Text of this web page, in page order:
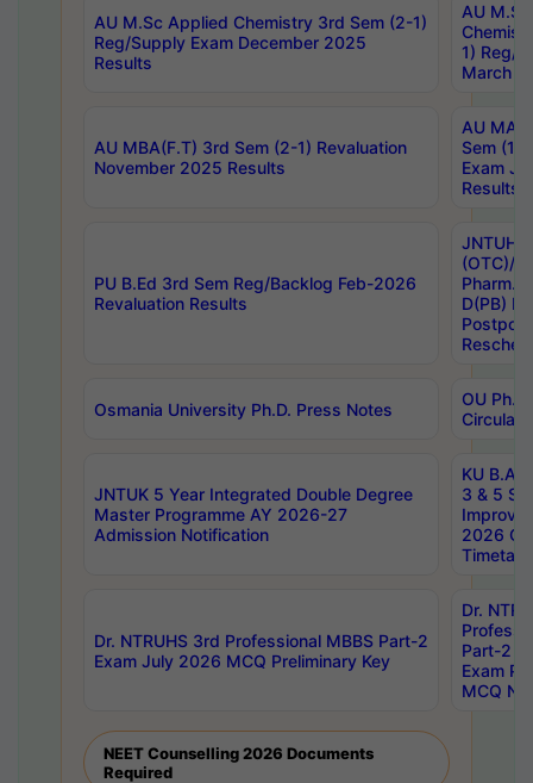
AU M.Sc Applied Chemistry 3rd Sem (2-1)
Reg/Supply Exam December 2025
Results
AU
1) Reg/
March
AU MBA(F.T) 3rd Sem (2-1) Revaluation
November 2025 Results
AU MA
Sem (1-
Exam
Results
PU B.Ed 3rd Sem Reg/Backlog Feb-2026
Revaluation Results
JNTUH
(OTC)/
Pharm.
D(PB)
Osmania University Ph.D. Press Notes
OU
Circulars
JNTUK 5 Year Integrated Double Degree
Master Programme AY 2026-27
Admission Notification
KU B.A
3 & 5
2026
Dr. NTRUHS 3rd Professional MBBS Part-2
Exam July 2026 MCQ Preliminary Key
Dr.
Part-2
Exam
MCQ
NEET Counselling 2026 Documents
Required